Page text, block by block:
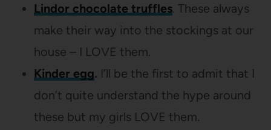
Lindor chocolate truffles. These always
make their way into the stockings at our
house – I LOVE them.
Kinder egg. I’ll be the first to admit that I
don’t quite understand the hype around
these but my girls LOVE them.